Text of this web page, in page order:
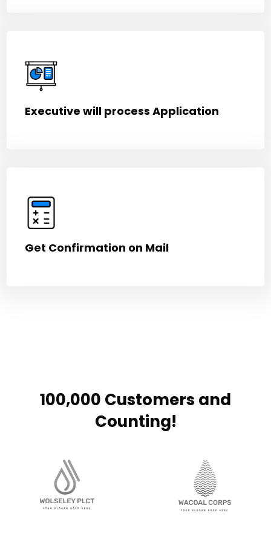
Executive will process Application
Get Confirmation on Mail
100,000 Customers and
Counting!